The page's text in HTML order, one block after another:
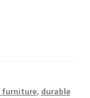
furniture, durable